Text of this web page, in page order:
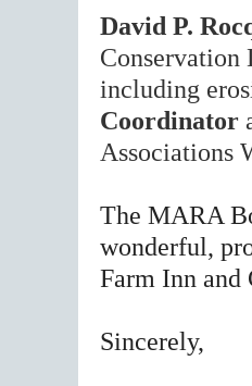
David P.
Conservation
including
Coordinator
Associations
The MARA
wonderful,
Farm Inn and
Sincerely,